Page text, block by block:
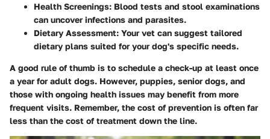
Health Screenings: Blood tests and stool examinations
can uncover infections and parasites.
Dietary Assessment: Your vet can suggest tailored
dietary plans suited for your dog's specific needs.
A good rule of thumb is to schedule a check-up at least once
a year for adult dogs. However, puppies, senior dogs, and
those with ongoing health issues may benefit from more
frequent visits. Remember, the cost of prevention is often far
less than the cost of treatment down the line.